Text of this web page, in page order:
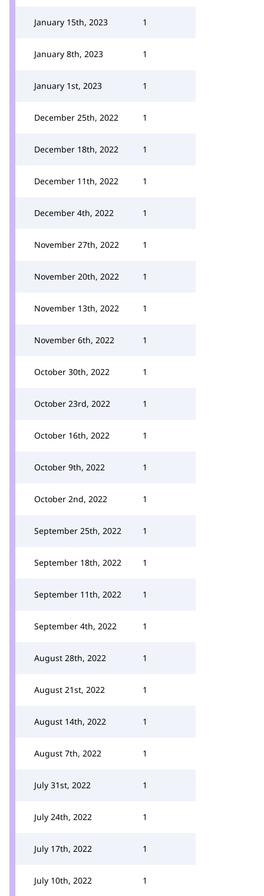
January 15th, 2023 1
January 8th, 2023 1
January 1st, 2023 1
December 25th, 2022 1
December 18th, 2022 1
December 11th, 2022 1
December 4th, 2022 1
November 27th, 2022 1
November 20th, 2022 1
November 13th, 2022 1
November 6th, 2022 1
October 30th, 2022 1
October 23rd, 2022 1
October 16th, 2022 1
October 9th, 2022 1
October 2nd, 2022 1
September 25th, 2022 1
September 18th, 2022 1
September 11th, 2022 1
September 4th, 2022 1
August 28th, 2022 1
August 21st, 2022 1
August 14th, 2022 1
August 7th, 2022 1
July 31st, 2022 1
July 24th, 2022 1
July 17th, 2022 1
July 10th, 2022 1